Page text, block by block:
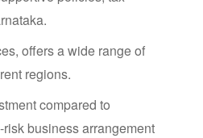
offers a wide range of
regions.
compared to
business arrangement